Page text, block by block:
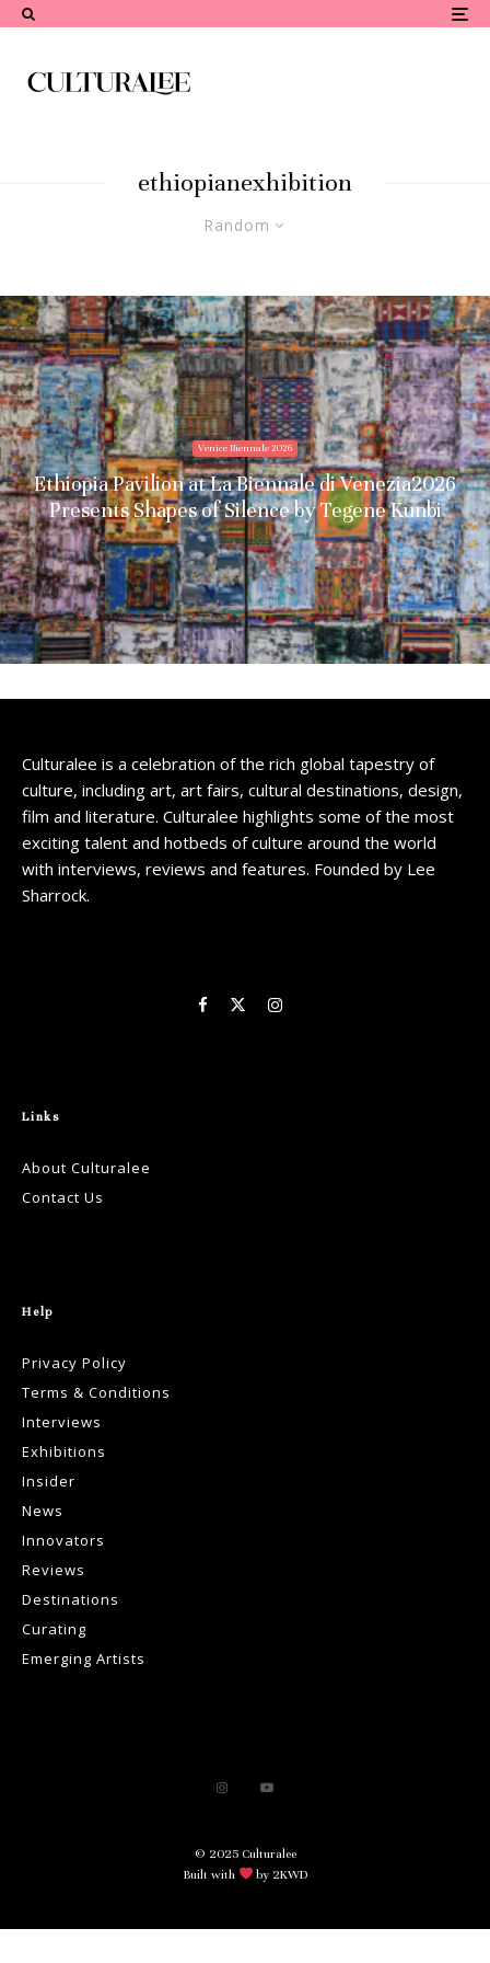
ethiopianexhibition
Random
Venice Biennale 2026
Ethiopia Pavilion at La Biennale di Venezia2026
Presents Shapes of Silence by Tegene Kunbi
Culturalee is a celebration of the rich global tapestry of
culture, including art, art fairs, cultural destinations, design,
film and literature. Culturalee highlights some of the most
exciting talent and hotbeds of culture around the world
with interviews, reviews and features. Founded by Lee
Sharrock.
Links
About Culturalee
Contact Us
Help
Privacy Policy
Terms & Conditions
Interviews
Exhibitions
Insider
News
Innovators
Reviews
Destinations
Curating
Emerging Artists
© 2025 Culturalee
Built with
by 2KWD